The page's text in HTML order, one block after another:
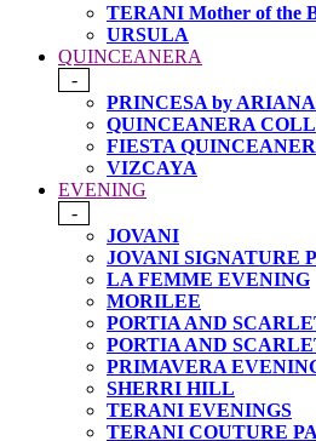
TERANI Mother of the
URSULA
QUINCEANERA
-
PRINCESA by
QUINCEANERA
FIESTA
VIZCAYA
EVENING
-
JOVANI
JOVANI SIGNATURE
LA FEMME EVENING
MORILEE
PORTIA AND
PORTIA AND
PRIMAVERA
SHERRI HILL
TERANI EVENINGS
TERANI COUTURE